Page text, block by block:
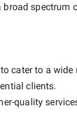
spectrum
cater to a wide
clients.
quality